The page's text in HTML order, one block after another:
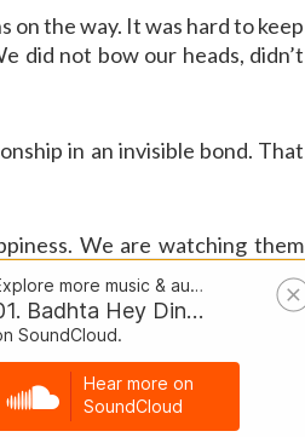
on the way. It was hard to keep
did not bow our heads, didn’t
in an invisible bond. That
We are watching them
on the way of life. Life is an
and that’s the most important
Very unblemished. Who is